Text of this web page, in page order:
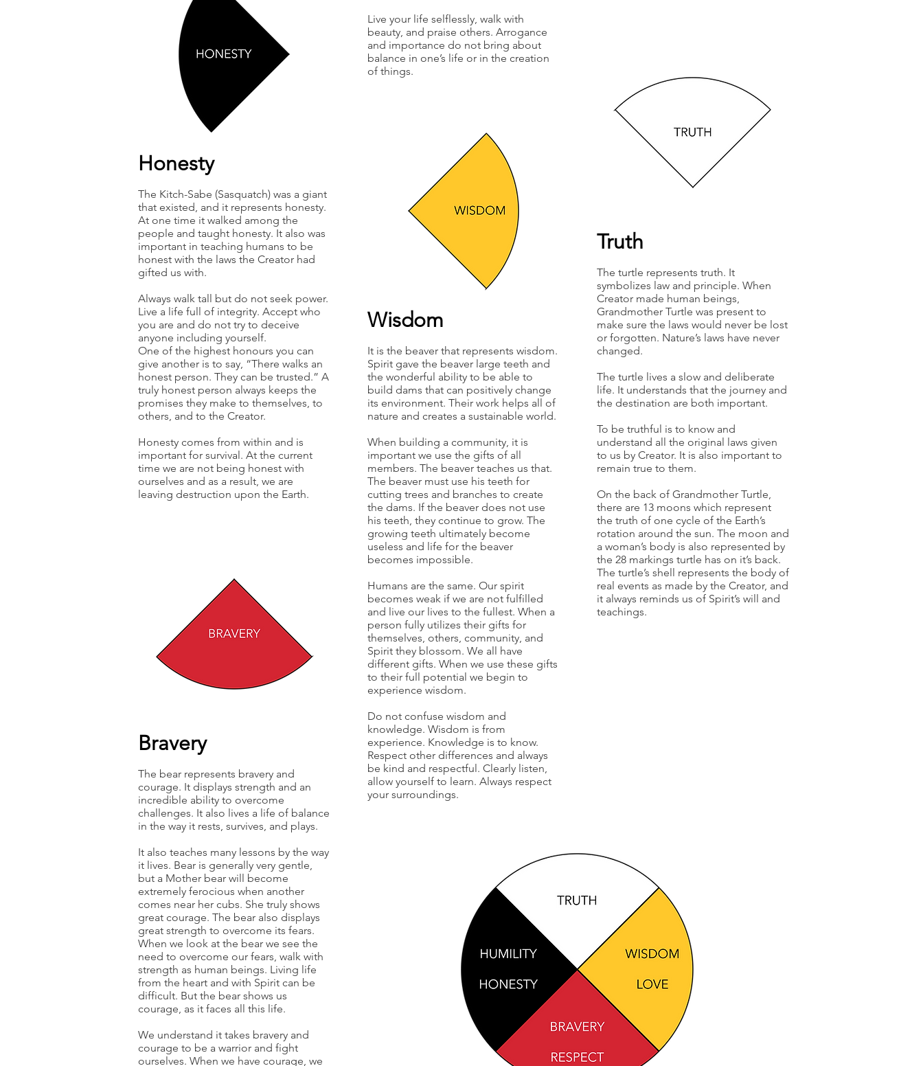
Honesty
The Kitch-Sabe (Sasquatch) was a giant
that existed, and it represents honesty.
At one time it walked among the
people and taught honesty. It also was
important in teaching humans to be
honest with the laws the Creator had
gifted us with.
Always walk tall but do not seek power.
Live a life full of integrity. Accept who
you are and do not try to deceive
anyone including yourself.
One of the highest honours you can
give another is to say, “There walks an
honest person. They can be trusted.” A
truly honest person always keeps the
promises they make to themselves, to
others, and to the Creator.
Honesty comes from within and is
important for survival. At the current
time we are not being honest with
ourselves and as a result, we are
leaving destruction upon the Earth.
Bravery
The bear represents bravery and
courage. It displays strength and an
incredible ability to overcome
challenges. It also lives a life of balance
in the way it rests, survives, and plays.
It also teaches many lessons by the way
it lives. Bear is generally very gentle,
but a Mother bear will become
extremely ferocious when another
comes near her cubs. She truly shows
great courage. The bear also displays
great strength to overcome its fears.
When we look at the bear we see the
need to overcome our fears, walk with
strength as human beings. Living life
from the heart and with Spirit can be
difficult. But the bear shows us
courage, as it faces all this life.
We understand it takes bravery and
courage to be a warrior and fight
ourselves. When we have courage, we
Live your life selflessly, walk with
beauty, and praise others. Arrogance
and importance do not bring about
balance in one’s life or in the creation
of things.
Wisdom
It is the beaver that represents wisdom.
Spirit gave the beaver large teeth and
the wonderful ability to be able to
build dams that can positively change
its environment. Their work helps all of
nature and creates a sustainable world.
When building a community, it is
important we use the gifts of all
members. The beaver teaches us that.
The beaver must use his teeth for
cutting trees and branches to create
the dams. If the beaver does not use
his teeth, they continue to grow. The
growing teeth ultimately become
useless and life for the beaver
becomes impossible.
Humans are the same. Our spirit
becomes weak if we are not fulfilled
and live our lives to the fullest. When a
person fully utilizes their gifts for
themselves, others, community, and
Spirit they blossom. We all have
different gifts. When we use these gifts
to their full potential we begin to
experience wisdom.
Do not confuse wisdom and
knowledge. Wisdom is from
experience. Knowledge is to know.
Respect other differences and always
be kind and respectful. Clearly listen,
allow yourself to learn. Always respect
your surroundings.
Truth
The turtle represents truth. It
symbolizes law and principle. When
Creator made human beings,
Grandmother Turtle was present to
make sure the laws would never be lost
or forgotten. Nature’s laws have never
changed.
The turtle lives a slow and deliberate
life. It understands that the journey and
the destination are both important.
To be truthful is to know and
understand all the original laws given
to us by Creator. It is also important to
remain true to them.
On the back of Grandmother Turtle,
there are 13 moons which represent
the truth of one cycle of the Earth’s
rotation around the sun. The moon and
a woman’s body is also represented by
the 28 markings turtle has on it’s back.
The turtle’s shell represents the body of
real events as made by the Creator, and
it always reminds us of Spirit’s will and
teachings.